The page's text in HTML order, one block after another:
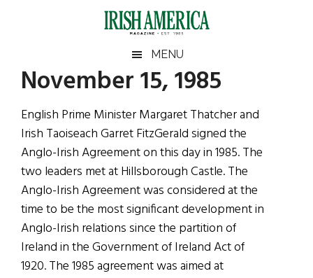
Irish
America
America
MENU
November 15, 1985
English Prime Minister Margaret Thatcher and
Irish Taoiseach Garret FitzGerald signed the
Anglo-Irish Agreement on this day in 1985. The
two leaders met at Hillsborough Castle. The
Anglo-Irish Agreement was considered at the
time to be the most significant development in
Anglo-Irish relations since the partition of
Ireland in the Government of Ireland Act of
1920. The 1985 agreement was aimed at
Primary
Sidebar